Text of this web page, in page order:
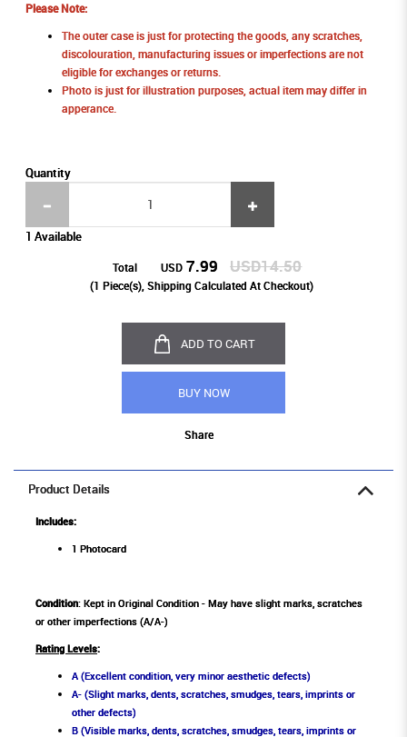
Please Note:
The outer case is just for protecting the goods, any scratches,
discolouration, manufacturing issues or imperfections are not
eligible for exchanges or returns.
Photo is just for illustration purposes, actual item may differ in
apperance.
Quantity
1 Available
Total USD 7.99 USD14.50
(1 Piece(s), Shipping Calculated At Checkout)
ADD TO CART
BUY NOW
Share
Product Details
Includes:
1 Photocard
Condition: Kept in Original Condition - May have slight marks, scratches
or other imperfections (A/A-)
Rating Levels:
A (Excellent condition, very minor aesthetic defects)
A- (Slight marks, dents, scratches, smudges, tears, imprints or
other defects)
B (Visible marks, dents, scratches, smudges, tears, imprints or